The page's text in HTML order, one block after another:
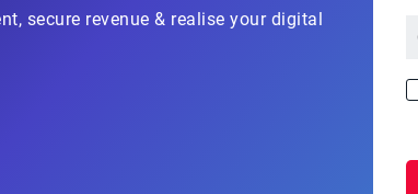
secure revenue & realise your digital